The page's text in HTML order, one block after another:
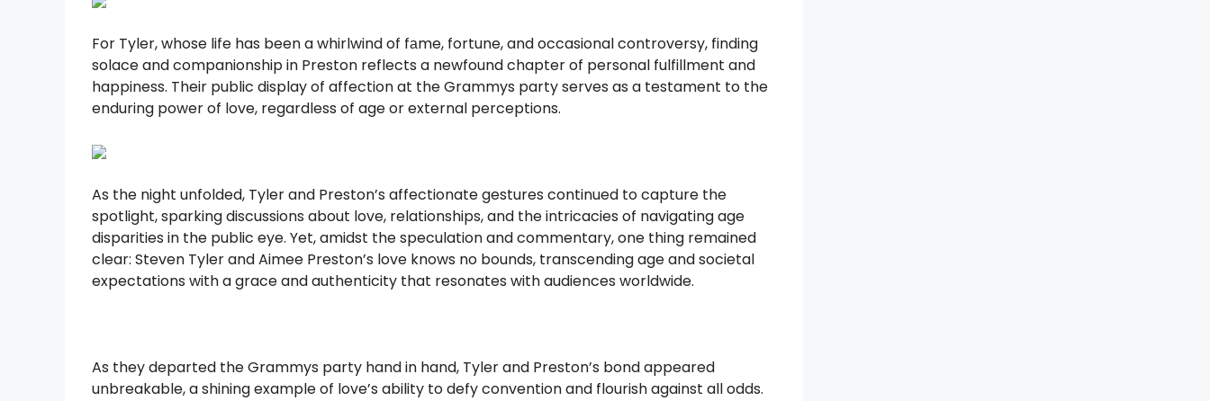
For Tyler, whose life has been a whirlwind of fаme, fortune, and occasional controversy, finding
solace and companionship in Preston reflects a newfound chapter of personal fulfillment and
happiness. Their public display of affection at the Grammys party serves as a testament to the
enduring power of love, regardless of age or external perceptions.
As the night unfolded, Tyler and Preston’s affectionate gestures continued to capture the
spotlight, sparking discussions about love, relationships, and the intricacies of navigating age
disparities in the public eye. Yet, amidst the speculation and commentary, one thing remained
clear: Steven Tyler and Aimee Preston’s love knows no bounds, transcending age and societal
expectations with a grace and authenticity that resonates with audiences worldwide.
As they departed the Grammys party hand in hand, Tyler and Preston’s bond appeared
unbreakable, a shining example of love’s ability to defy convention and flourish against all odds.